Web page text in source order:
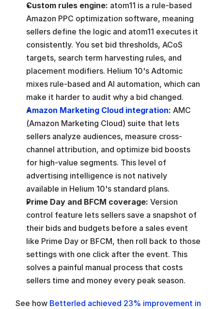
Custom rules engine: atom11 is a rule-based
Amazon PPC optimization software, meaning
sellers define the logic and atom11 executes it
consistently. You set bid thresholds, ACoS
targets, search term harvesting rules, and
placement modifiers. Helium 10's Adtomic
mixes rule-based and AI automation, which can
make it harder to audit why a bid changed.
Amazon Marketing Cloud integration: AMC
(Amazon Marketing Cloud) suite that lets
sellers analyze audiences, measure cross-
channel attribution, and optimize bid boosts
for high-value segments. This level of
advertising intelligence is not natively
available in Helium 10's standard plans.
Prime Day and BFCM coverage: Version
control feature lets sellers save a snapshot of
their bids and budgets before a sales event
like Prime Day or BFCM, then roll back to those
settings with one click after the event. This
solves a painful manual process that costs
sellers time and money every peak season.
See how Betterled achieved 23% improvement in